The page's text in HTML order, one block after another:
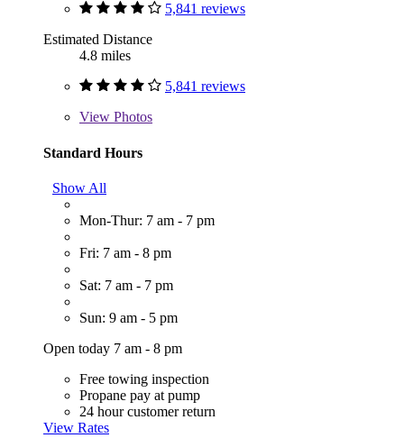
5,841 reviews
Estimated Distance
4.8 miles
5,841 reviews
View Photos
Standard Hours
Show All
Mon-Thur: 7 am - 7 pm
Fri: 7 am - 8 pm
Sat: 7 am - 7 pm
Sun: 9 am - 5 pm
Open today 7 am - 8 pm
Free towing inspection
Propane pay at pump
24 hour customer return
View Rates